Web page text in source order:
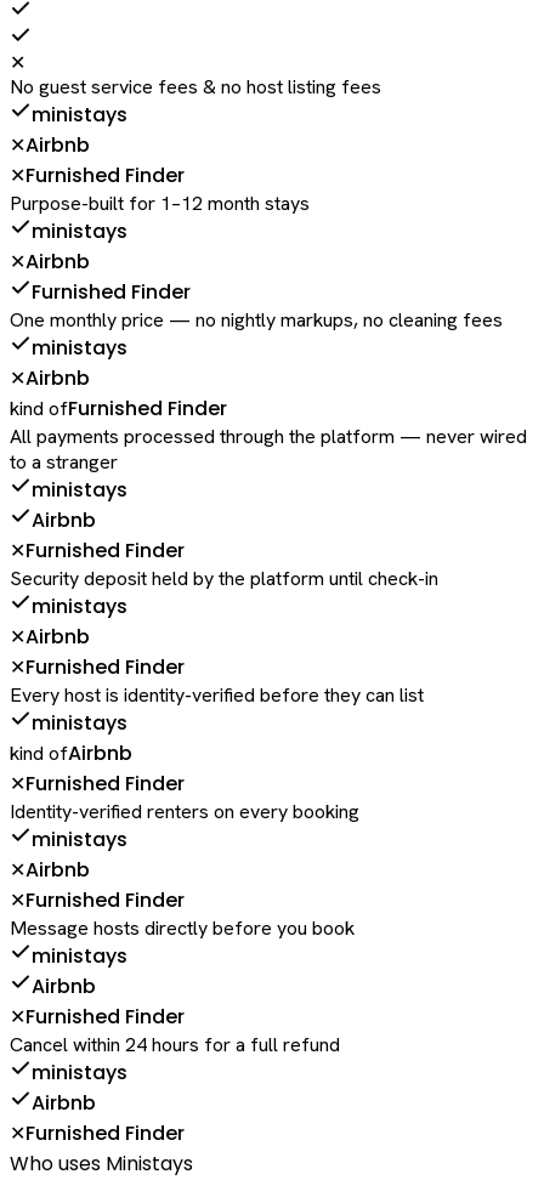
✕
No guest service fees & no host listing fees
ministays
✕Airbnb
✕Furnished Finder
Purpose-built for 1–12 month stays
ministays
✕Airbnb
Furnished Finder
One monthly price — no nightly markups, no cleaning fees
ministays
✕Airbnb
kind ofFurnished Finder
All payments processed through the platform — never wired
to a stranger
ministays
Airbnb
✕Furnished Finder
Security deposit held by the platform until check-in
ministays
✕Airbnb
✕Furnished Finder
Every host is identity-verified before they can list
ministays
kind ofAirbnb
✕Furnished Finder
Identity-verified renters on every booking
ministays
✕Airbnb
✕Furnished Finder
Message hosts directly before you book
ministays
Airbnb
✕Furnished Finder
Cancel within 24 hours for a full refund
ministays
Airbnb
✕Furnished Finder
Who uses Ministays